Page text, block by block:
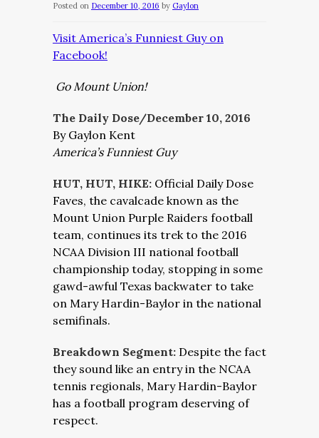
Posted on December 10, 2016 by Gaylon
Visit America’s Funniest Guy on
Facebook!
Go Mount Union!
The Daily Dose/December 10, 2016
By Gaylon Kent
America’s Funniest Guy
HUT, HUT, HIKE: Official Daily Dose
Faves, the cavalcade known as the
Mount Union Purple Raiders football
team, continues its trek to the 2016
NCAA Division III national football
championship today, stopping in some
gawd-awful Texas backwater to take
on Mary Hardin-Baylor in the national
semifinals.
Breakdown Segment: Despite the fact
they sound like an entry in the NCAA
tennis regionals, Mary Hardin-Baylor
has a football program deserving of
respect.